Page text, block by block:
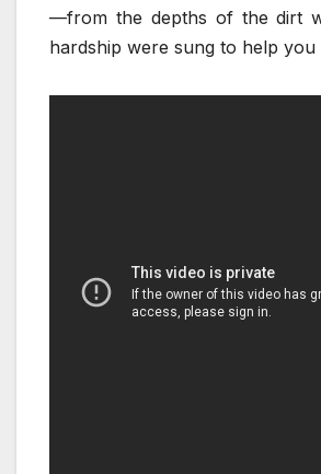
—from the depths of the dirt
hardship were sung to help you